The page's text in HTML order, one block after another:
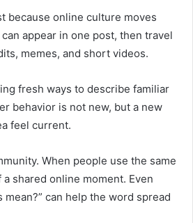
because online culture moves
appear in one post, then travel
memes, and short videos.
fresh ways to describe familiar
behavior is not new, but a new
feel current.
When people use the same
shared online moment. Even
mean?” can help the word spread